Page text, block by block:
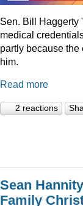
Sen. Bill Haggerty
medical
partly because
him.
Read more
2 reactions
Sean
Family